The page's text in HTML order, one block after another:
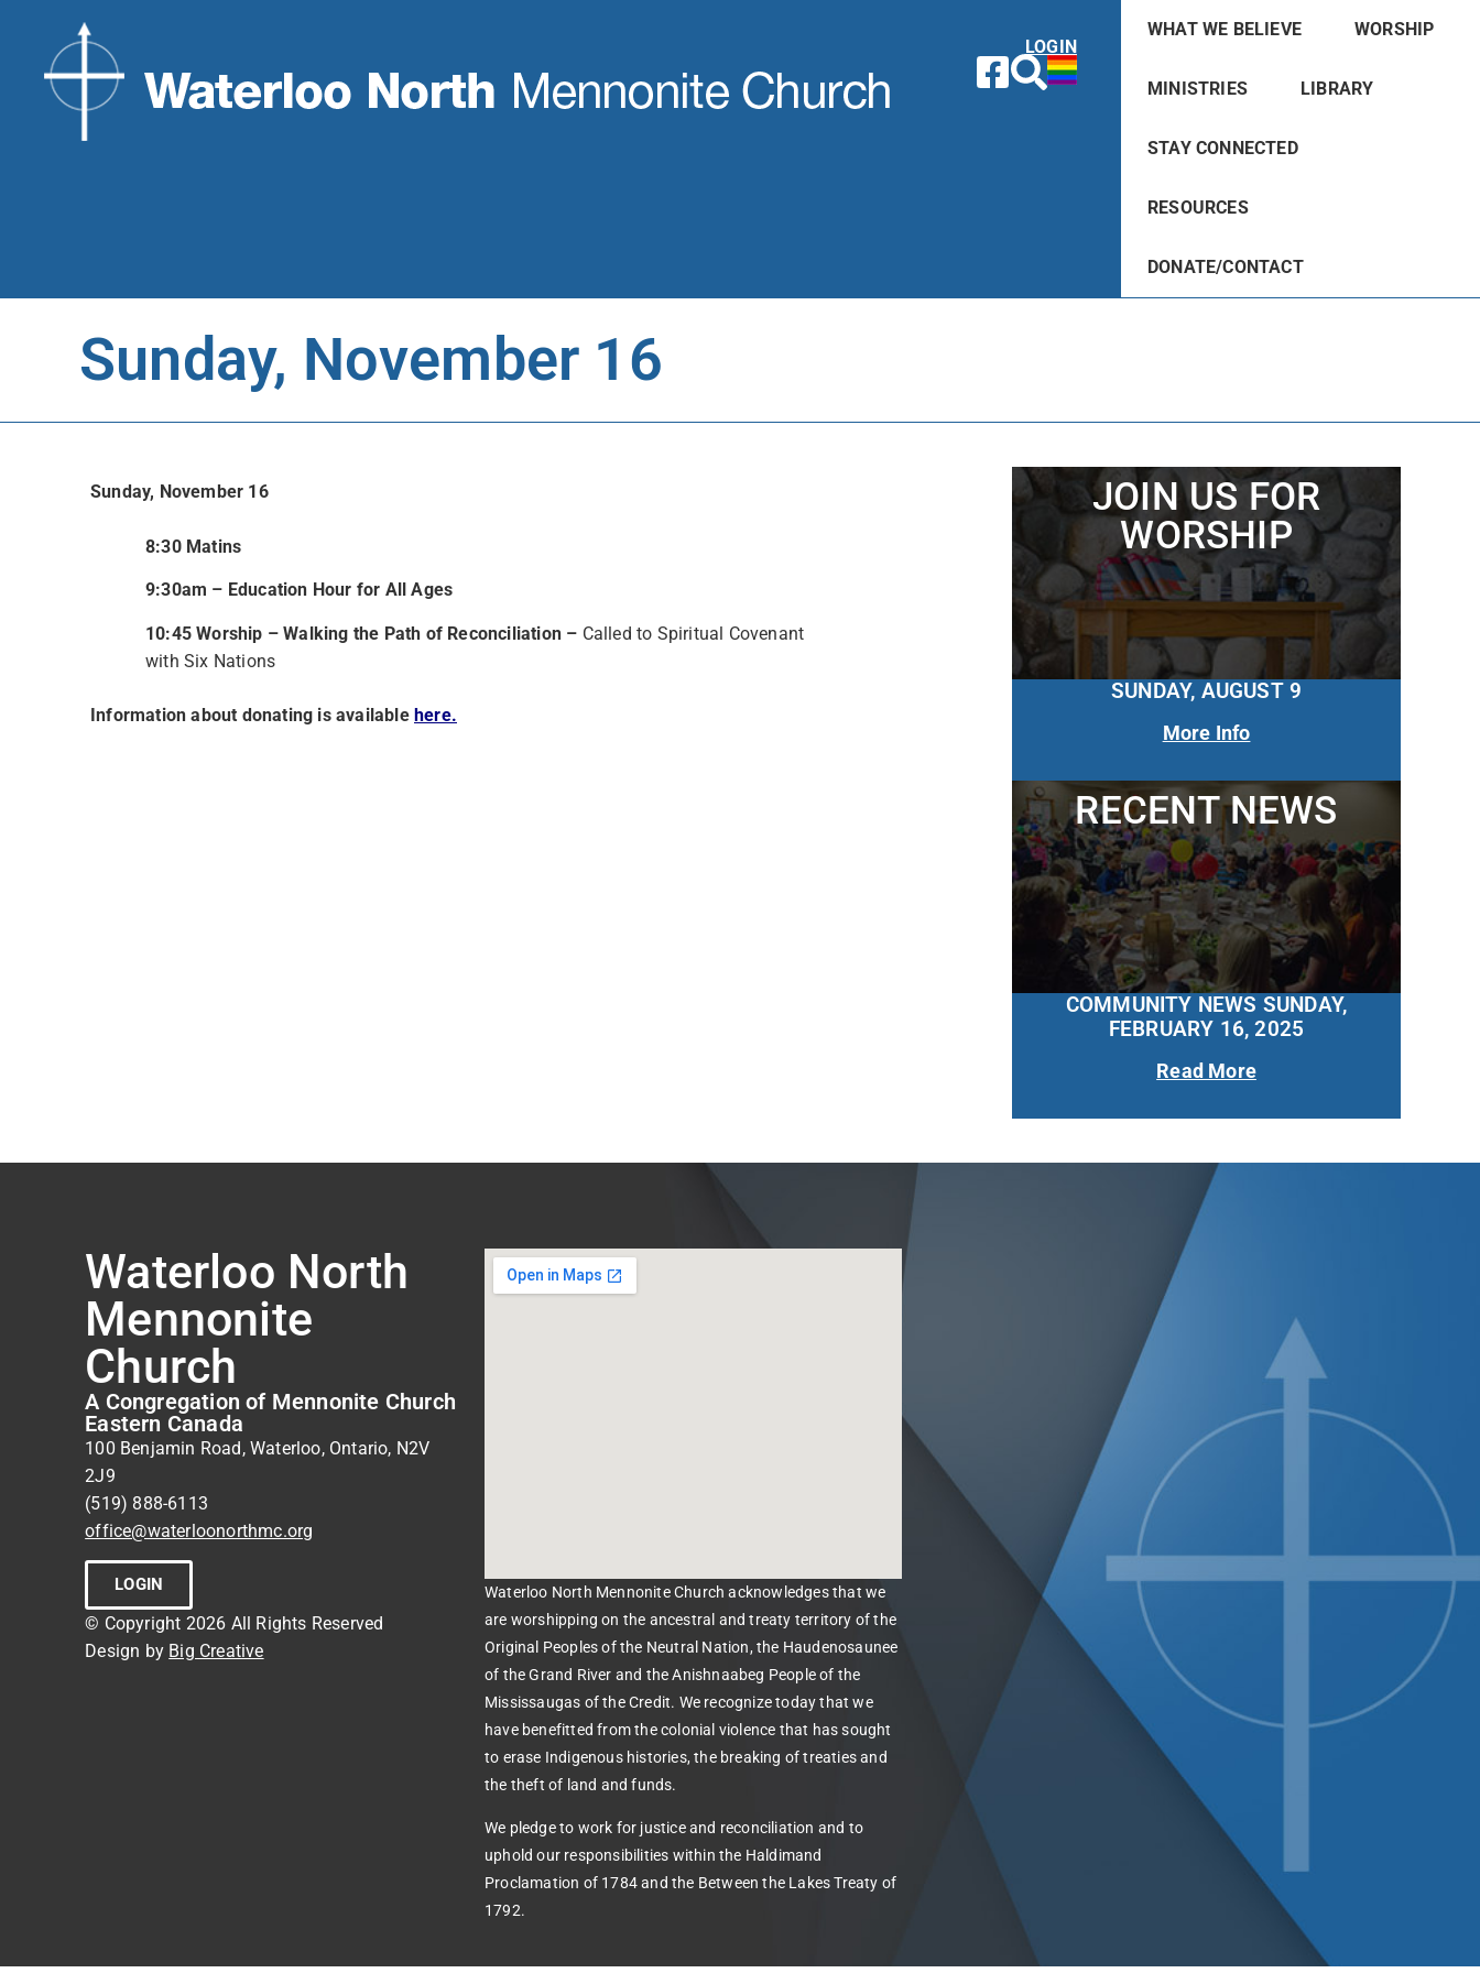
LOGIN
WHAT WE BELIEVE WORSHIP
MINISTRIES LIBRARY
STAY CONNECTED
RESOURCES
DONATE/CONTACT
Sunday, November 16
Sunday, November 16
8:30 Matins
9:30am – Education Hour for All Ages
10:45 Worship – Walking the Path of Reconciliation – Called to Spiritual Covenant
with Six Nations
Information about donating is available here.
JOIN US FOR
WORSHIP
SUNDAY, AUGUST 9
More Info
RECENT NEWS
COMMUNITY NEWS SUNDAY,
FEBRUARY 16, 2025
Read More
Waterloo North
Mennonite
Church
A Congregation of Mennonite Church
Eastern Canada
100 Benjamin Road, Waterloo, Ontario, N2V
2J9
(519) 888-6113
office@waterloonorthmc.org
LOGIN
© Copyright 2026 All Rights Reserved
Design by Big Creative
Waterloo North Mennonite Church acknowledges that we
are worshipping on the ancestral and treaty territory of the
Original Peoples of the Neutral Nation, the Haudenosaunee
of the Grand River and the Anishnaabeg People of the
Mississaugas of the Credit. We recognize today that we
have benefitted from the colonial violence that has sought
to erase Indigenous histories, the breaking of treaties and
the theft of land and funds.
We pledge to work for justice and reconciliation and to
uphold our responsibilities within the Haldimand
Proclamation of 1784 and the Between the Lakes Treaty of
1792.